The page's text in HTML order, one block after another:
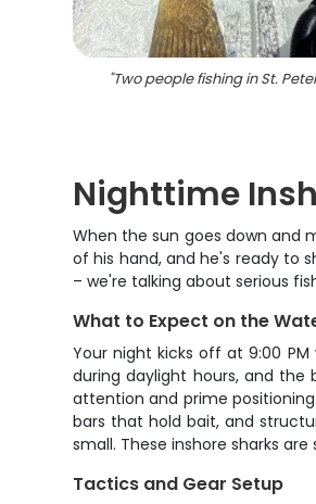
"Two people fishing in St.
Nighttime
When the sun goes down and
of his hand, and he's ready to
– we're talking about serious
What to Expect on the
Your night kicks off at 9:00
during daylight hours, and
attention and prime
bars that hold bait, and
small. These inshore sharks
Tactics and Gear Setup